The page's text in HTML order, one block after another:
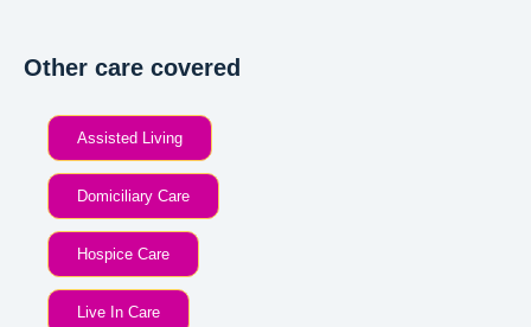
Other care covered
Assisted Living
Domiciliary Care
Hospice Care
Live In Care